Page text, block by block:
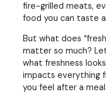
fire-grilled meats,
food you can taste
But what does
matter so much?
what freshness
impacts everything
you feel after a meal.